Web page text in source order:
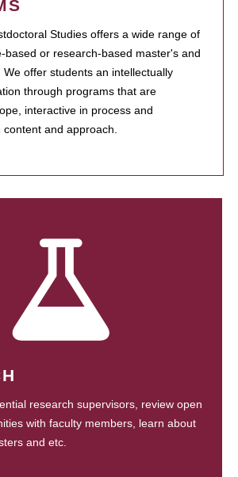
Studies offers a wide range of
based or research-based master's and
offer students an intellectually
through programs that are
interactive in process and
content and approach.
research supervisors, review open
with faculty members, learn about
and etc.